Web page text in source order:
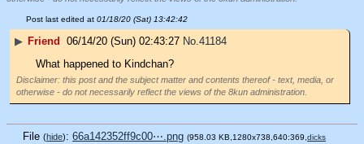
Post last edited at 01/18/20 (Sat) 13:42:42
▶ Friend 06/14/20 (Sun) 02:43:27 No.41184
What happened to Kindchan?
Disclaimer: this post and the subject matter and contents thereof - text, media, or
otherwise - do not necessarily reflect the views of the 8kun administration.
File (hide): 66a142352ff9c00⋯.png (958.03 KB,1280x738,640:369, dicks